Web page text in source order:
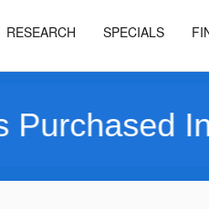
RESEARCH SPECIALS
Include a